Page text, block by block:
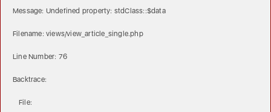
Message: Undefined property: stdClass::$data
Filename: views/view_article_single.php
Line Number: 76
Backtrace:
File: